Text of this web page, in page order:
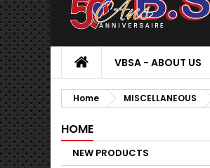
VBSA - ABOUT US
Home MISCELLANEOUS
HOME
NEW PRODUCTS